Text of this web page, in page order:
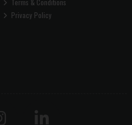
Terms & Conditions
Privacy Policy